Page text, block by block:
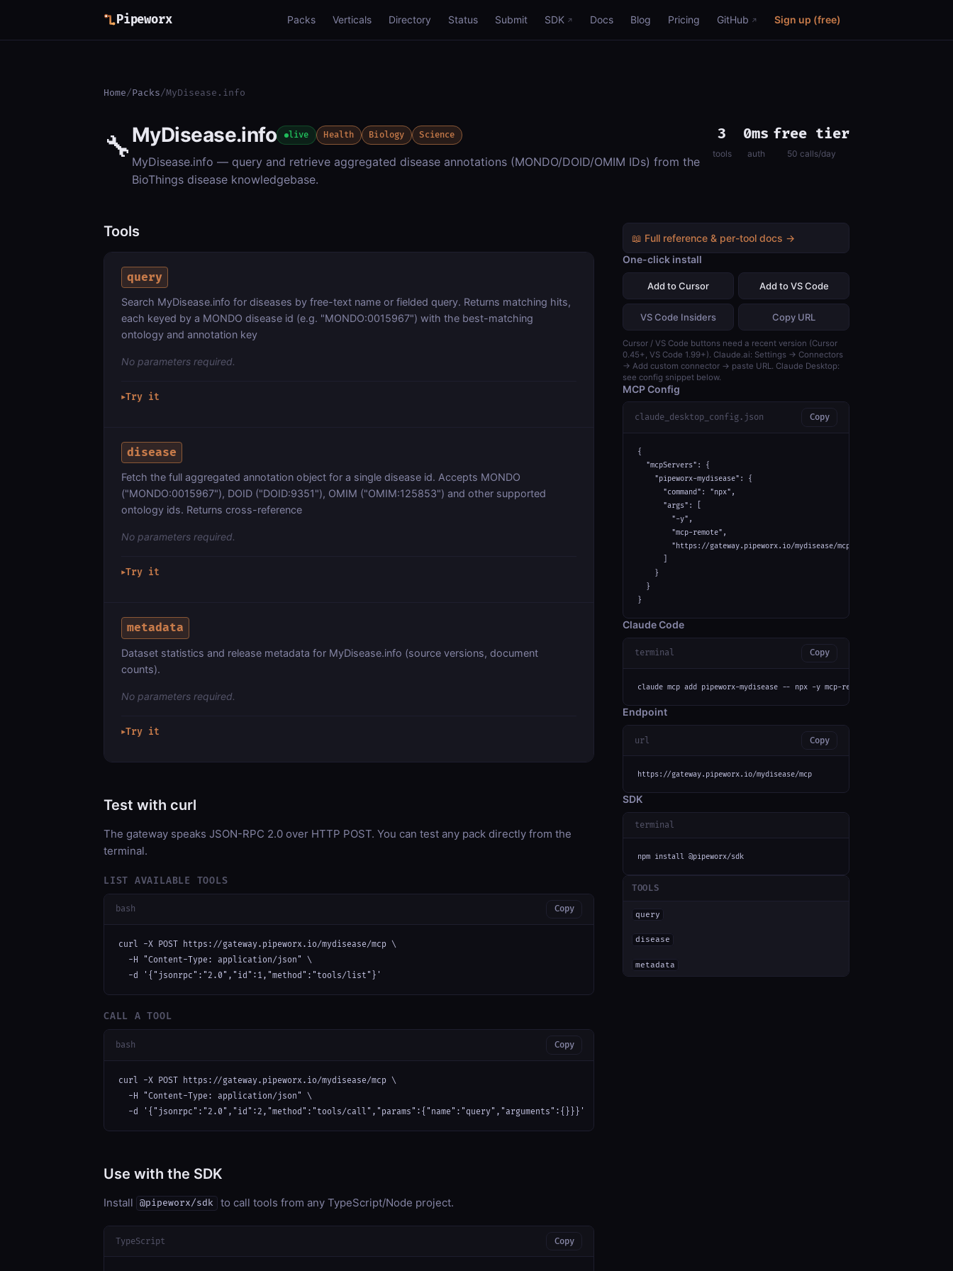
Pipeworx Packs Verticals Directory Status Submit SDK Docs Blog Pricing GitHub Sign up (free)
Home/Packs/MyDisease.info
🔧MyDisease.info live Health Biology Science
MyDisease.info — query and retrieve aggregated disease annotations (MONDO/DOID/OMIM IDs) from the
BioThings disease knowledgebase.
3
tools
0ms
auth
free tier
50 calls/day
Tools
query
Search MyDisease.info for diseases by free-text name or fielded query. Returns matching hits,
each keyed by a MONDO disease id (e.g. "MONDO:0015967") with the best-matching
ontology and annotation key
No parameters required.
▶Try it
disease
Fetch the full aggregated annotation object for a single disease id. Accepts MONDO
("MONDO:0015967"), DOID ("DOID:9351"), OMIM ("OMIM:125853") and other supported
ontology ids. Returns cross-reference
No parameters required.
▶Try it
metadata
Dataset statistics and release metadata for MyDisease.info (source versions, document
counts).
No parameters required.
▶Try it
Test with curl
The gateway speaks JSON-RPC 2.0 over HTTP POST. You can test any pack directly from the
terminal.
LIST AVAILABLE TOOLS
bash Copy
curl -X POST https://gateway.pipeworx.io/mydisease/mcp \
  -H "Content-Type: application/json" \
  -d '{"jsonrpc":"2.0","id":1,"method":"tools/list"}'
CALL A TOOL
bash Copy
curl -X POST https://gateway.pipeworx.io/mydisease/mcp \
  -H "Content-Type: application/json" \
  -d '{"jsonrpc":"2.0","id":2,"method":"tools/call","params":{"name":"query","arguments":{}}}'
Use with the SDK
Install @pipeworx/sdk to call tools from any TypeScript/Node project.
TypeScript Copy
📖 Full reference & per-tool docs →
One-click install
Add to Cursor Add to VS Code
VS Code Insiders Copy URL
Cursor / VS Code buttons need a recent version (Cursor
0.45+, VS Code 1.99+). Claude.ai: Settings → Connectors
→ Add custom connector → paste URL. Claude Desktop:
see config snippet below.
MCP Config
claude_desktop_config.json Copy
{
  "mcpServers": {
    "pipeworx-mydisease": {
      "command": "npx",
      "args": [
        "-y",
        "mcp-remote",
        "https://gateway.pipeworx.io/mydisease/mcp"
    }
  }
}
Claude Code
terminal Copy
claude mcp add pipeworx-mydisease -- npx -y mcp-remote https://
Endpoint
url Copy
https://gateway.pipeworx.io/mydisease/mcp
SDK
terminal
npm install @pipeworx/sdk
TOOLS
query
disease
metadata